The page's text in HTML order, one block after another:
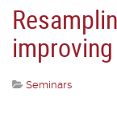
Seminars